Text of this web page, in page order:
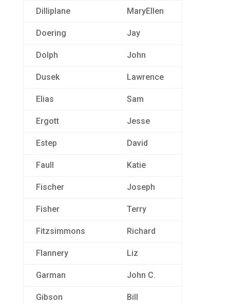
Dilliplane MaryEllen
Doering Jay
Dolph John
Dusek Lawrence
Elias Sam
Ergott Jesse
Estep David
Faull Katie
Fischer Joseph
Fisher Terry
Fitzsimmons Richard
Flannery Liz
Garman John C.
Gibson Bill